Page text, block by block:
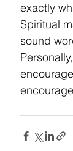
exactly
Spiritual
sound